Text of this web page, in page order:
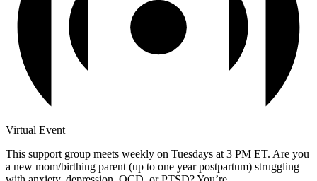
Virtual Event
This support group meets weekly on Tuesdays at 3 PM ET. Are you
a new mom/birthing parent (up to one year postpartum) struggling